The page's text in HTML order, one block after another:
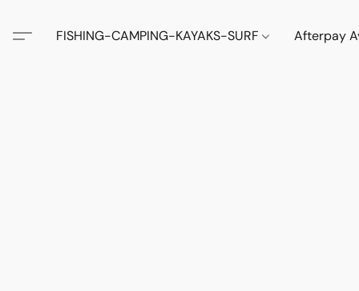
FISHING-CAMPING-KAYAKS-SURF Afterpay